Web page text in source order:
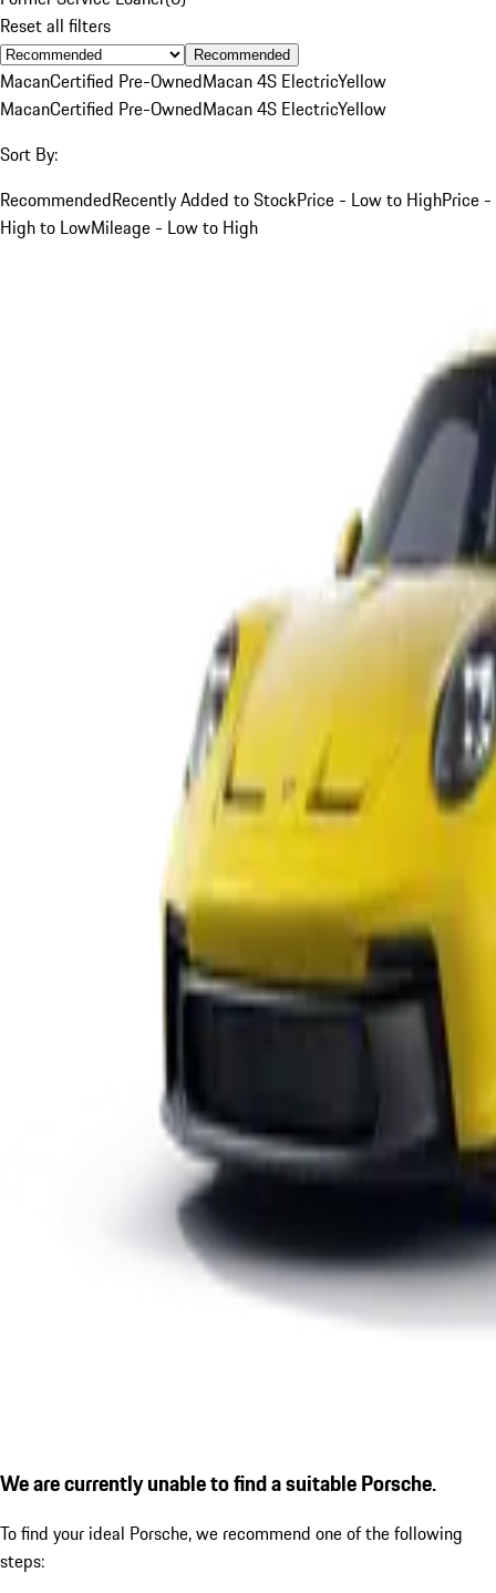
Reset all filters
Recommended
MacanCertified Pre-OwnedMacan 4S ElectricYellow
MacanCertified Pre-OwnedMacan 4S ElectricYellow
Sort By:
RecommendedRecently Added to StockPrice - Low to HighPrice -
High to LowMileage - Low to High
We are currently unable to find a suitable Porsche.
To find your ideal Porsche, we recommend one of the following
steps: